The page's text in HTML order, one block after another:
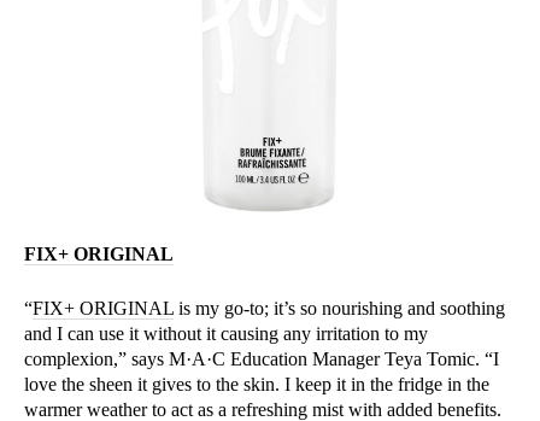
FIX+ ORIGINAL
“FIX+ ORIGINAL is my go-to; it’s so nourishing and soothing
and I can use it without it causing any irritation to my
complexion,” says M·A·C Education Manager Teya Tomic. “I
love the sheen it gives to the skin. I keep it in the fridge in the
warmer weather to act as a refreshing mist with added benefits.